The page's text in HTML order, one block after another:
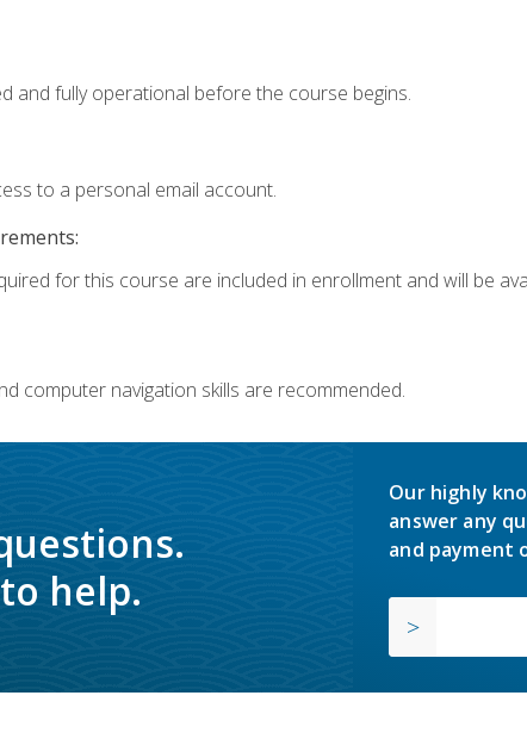
and fully operational before the course begins.
to a personal email account.
for this course are included in enrollment and will be
computer navigation skills are recommended.
help.
Our highly
answer any
and payment